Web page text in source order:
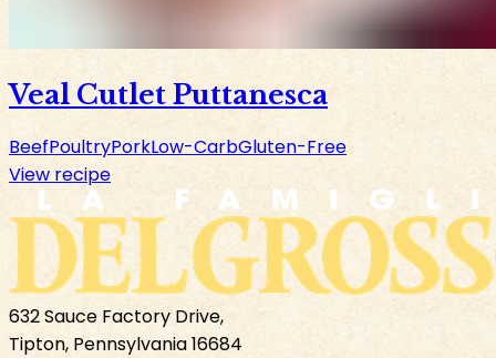
Veal Cutlet Puttanesca
BeefPoultryPorkLow-CarbGluten-Free
View recipe
632 Sauce Factory Drive,
Tipton, Pennsylvania 16684